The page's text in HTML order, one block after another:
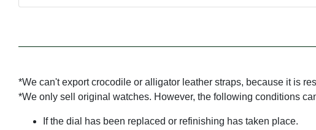
*We can't export crocodile or alligator leather straps, because it is
*We only sell original watches. However, the following conditions
If the dial has been replaced or refinishing has taken place.